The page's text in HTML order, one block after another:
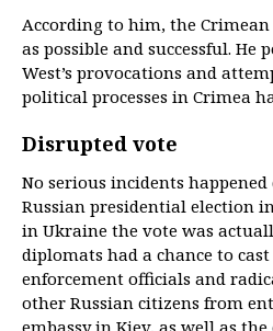
According to him, the
as possible and successful.
West’s provocations and
political processes in Crimea
Disrupted vote
No serious incidents
Russian presidential election
in Ukraine the vote was
diplomats had a chance to
enforcement officials and
other Russian citizens from